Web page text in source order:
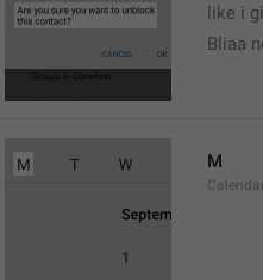
like i
Bliaa
M